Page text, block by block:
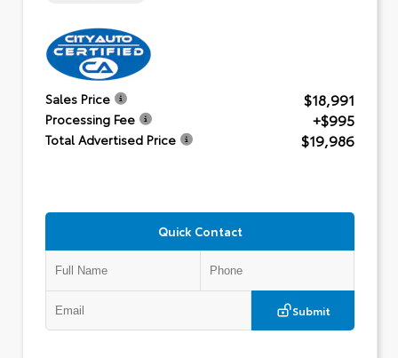
Sales Price $18,991
Processing Fee +$995
Total Advertised Price $19,986
Quick Contact
Submit